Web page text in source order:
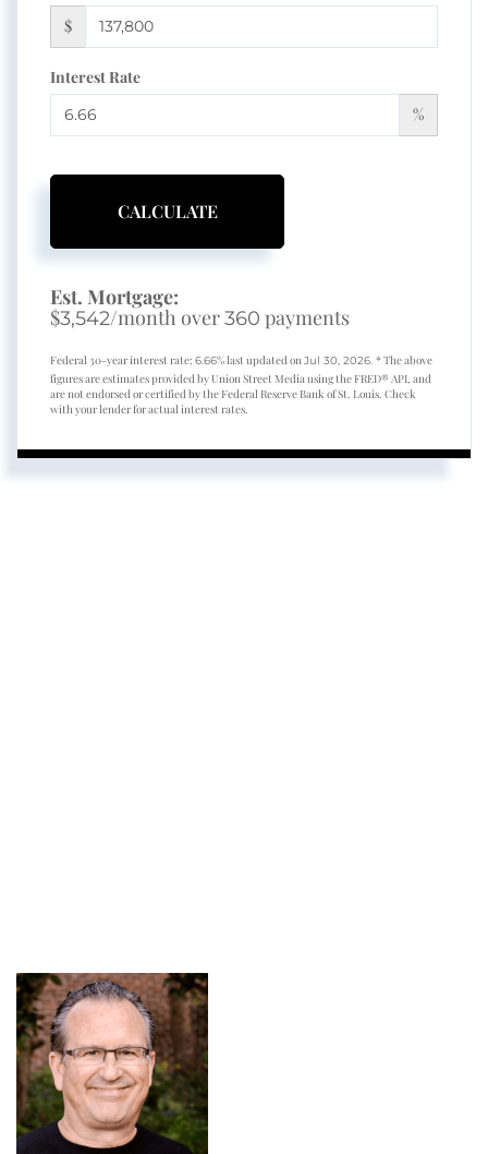
$
Interest Rate
%
CALCULATE
Est. Mortgage:
$3,542/month over360 payments
Federal 30-year interest rate: 6.66% last updated on Jul 30, 2026. * The above
figures are estimates provided by Union Street Media using the FRED® API, and
are not endorsed or certified by the Federal Reserve Bank of St. Louis. Check
with your lender for actual interest rates.